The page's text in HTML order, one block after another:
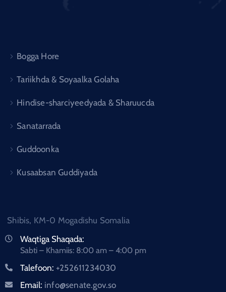
Bogga Hore
Tariikhda & Soyaalka Golaha
Hindise-sharciyeedyada & Sharuucda
Sanatarrada
Guddoonka
Kusaabsan Guddiyada
Shibis, KM-0 Mogadishu Somalia
Waqtiga Shaqada:
Sabti – Khamiis: 8:00 am – 4:00 pm
Talefoon: +252611234030
Email: info@senate.gov.so